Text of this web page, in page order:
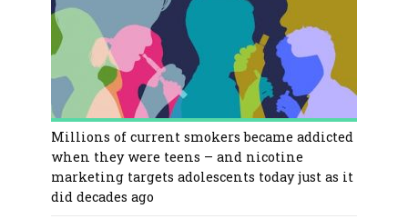
Millions of current smokers became addicted
when they were teens – and nicotine
marketing targets adolescents today just as it
did decades ago